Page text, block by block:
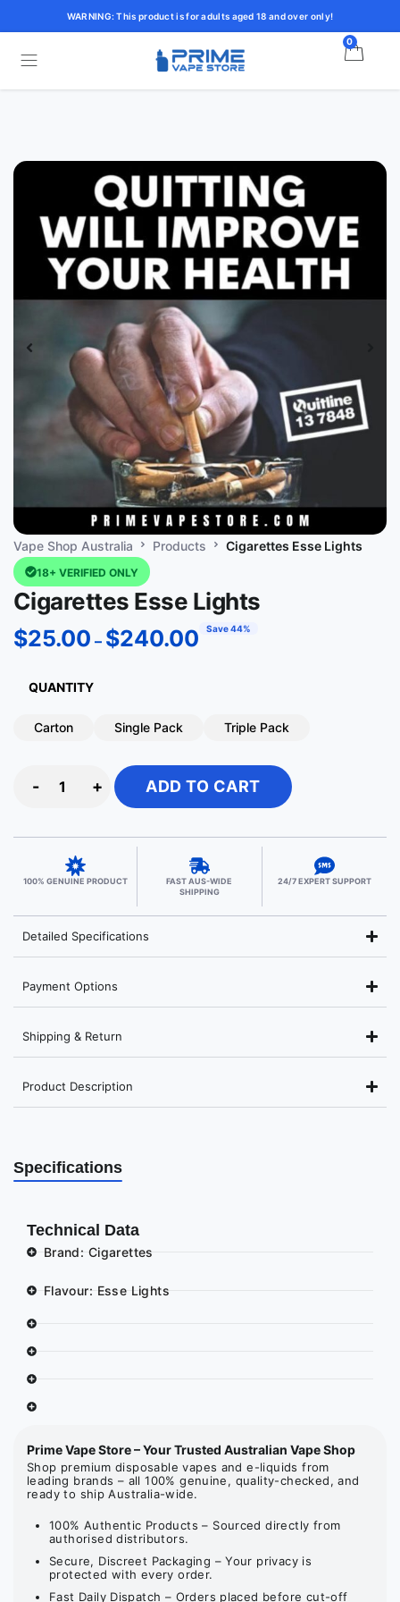
WARNING: This product is for adults aged 18 and over only!
0
Vape Shop Australia Products Cigarettes Esse Lights
18+ VERIFIED ONLY
Cigarettes Esse Lights
$25.00 – $240.00 Save 44%
QUANTITY
Carton Single Pack Triple Pack
- + ADD TO CART
100% GENUINE PRODUCT
FAST AUS-WIDE
SHIPPING
24/7 EXPERT SUPPORT
Detailed Specifications
Payment Options
Shipping & Return
Product Description
Specifications
Technical Data
Brand: Cigarettes
Flavour: Esse Lights
Prime Vape Store – Your Trusted Australian Vape Shop
Shop premium disposable vapes and e-liquids from
leading brands – all 100% genuine, quality-checked, and
ready to ship Australia-wide.
100% Authentic Products – Sourced directly from
authorised distributors.
Secure, Discreet Packaging – Your privacy is
protected with every order.
Fast Daily Dispatch – Orders placed before cut-off